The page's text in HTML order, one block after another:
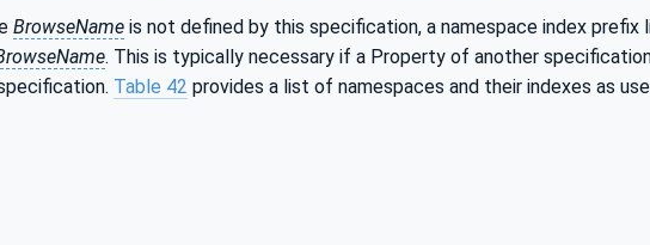
BrowseName is not defined by this specification, a namespace index prefix
. This is typically necessary if a Property of another
Table 42 provides a list of namespaces and their indexes as